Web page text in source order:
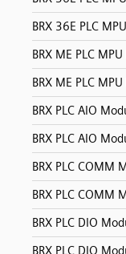
BRX 36E PLC
BRX ME PLC
BRX ME PLC
BRX PLC AIO
BRX PLC AIO
BRX PLC COMM
BRX PLC COMM
BRX PLC DIO
BRX PLC DIO